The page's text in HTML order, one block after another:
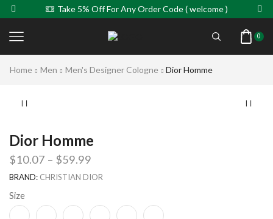
Take 5% Off For Any Order Code ( welcome )
0
Home Men Men's Designer Cologne Dior Homme
Dior Homme
$10.07 – $59.99
BRAND: CHRISTIAN DIOR
Size